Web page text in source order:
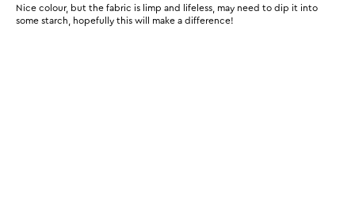
Nice colour, but the fabric is limp and lifeless, may need to dip it into
some starch, hopefully this will make a difference!